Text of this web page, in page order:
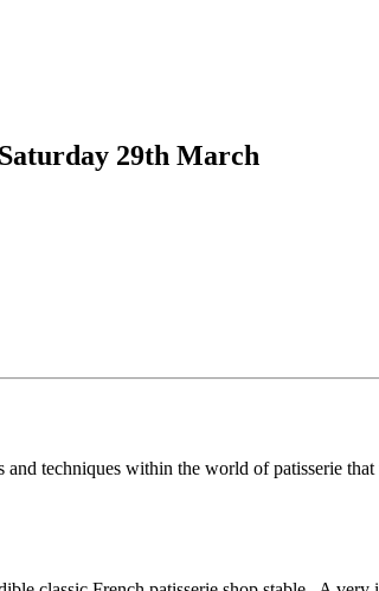
29th March
techniques within the world of patisserie